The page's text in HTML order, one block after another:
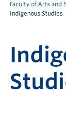
Faculty of Arts and
Indigenous Studies